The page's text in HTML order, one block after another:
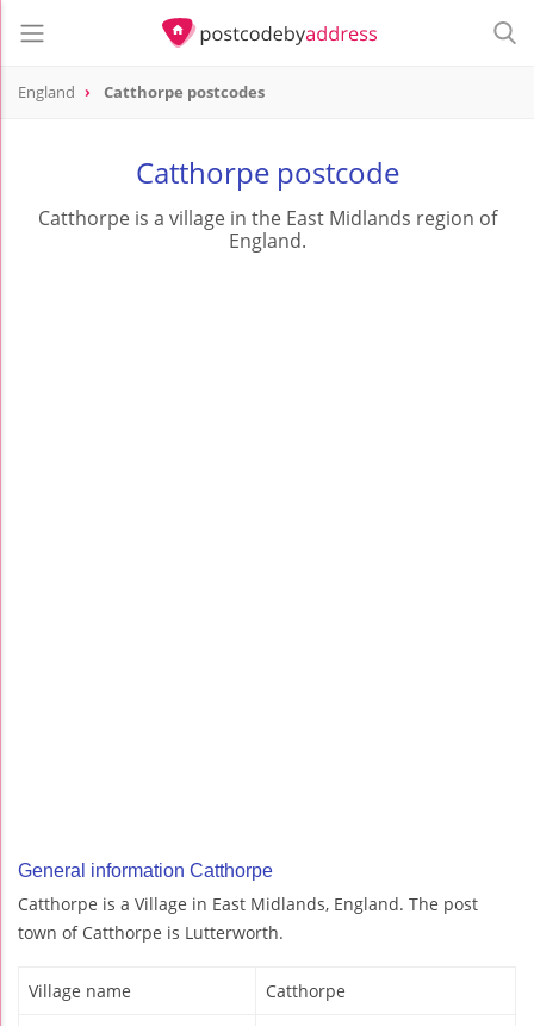
England Catthorpe postcodes
Catthorpe postcode
Catthorpe is a village in the East Midlands region of
England.
General information Catthorpe
Catthorpe is a Village in East Midlands, England. The post
town of Catthorpe is Lutterworth.
Village name Catthorpe